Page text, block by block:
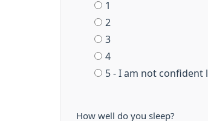
1
2
3
4
5 - I am not confident
How well do you sleep?